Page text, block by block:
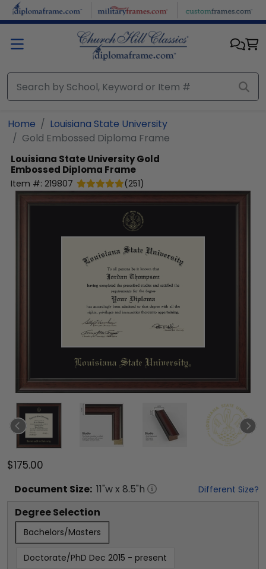
Skip to main content
Home
Louisiana State University
Gold Embossed Diploma Frame
Louisiana State UniversityGold
Embossed Diploma Frame
Item #: 219807 (251)
$175.00
Document Size: 11"w x 8.5"h Different Size?
Degree Selection
Bachelors/Masters
Doctorate/PhD Dec 2015 - present